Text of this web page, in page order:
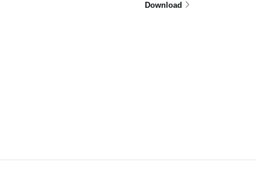
Download